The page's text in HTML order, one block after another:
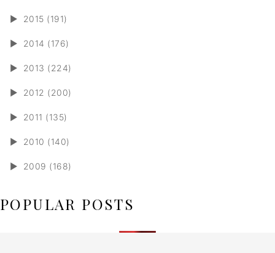
► 2015 (191)
► 2014 (176)
► 2013 (224)
► 2012 (200)
► 2011 (135)
► 2010 (140)
► 2009 (168)
POPULAR POSTS